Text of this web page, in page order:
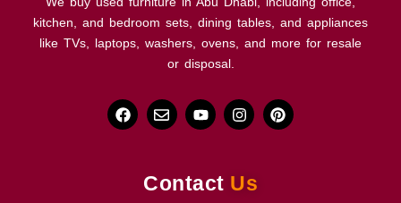
kitchen, and bedroom sets, dining tables, and appliances
like TVs, laptops, washers, ovens, and more for resale
or disposal.
Contact Us